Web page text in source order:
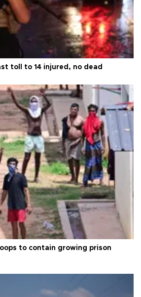
toll to 14 injured, no dead
to contain growing prison